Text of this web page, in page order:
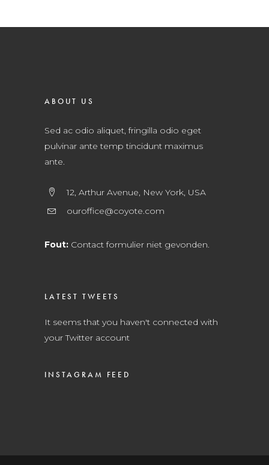
ABOUT US
Sed ac odio aliquet, fringilla odio eget
pulvinar ante temp tincidunt maximus
ante.
12, Arthur Avenue, New York, USA
ouroffice@coyote.com
Fout: Contact formulier niet gevonden.
LATEST TWEETS
It seems that you haven't connected with
your Twitter account
INSTAGRAM FEED